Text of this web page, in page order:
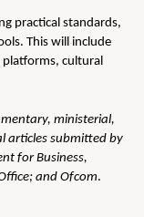
practical standards,
This will include
platforms, cultural
ministerial,
articles submitted by
for Business,
and Ofcom.